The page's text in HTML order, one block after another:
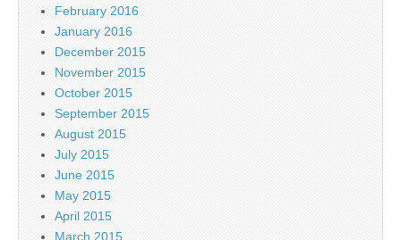
February 2016
January 2016
December 2015
November 2015
October 2015
September 2015
August 2015
July 2015
June 2015
May 2015
April 2015
March 2015